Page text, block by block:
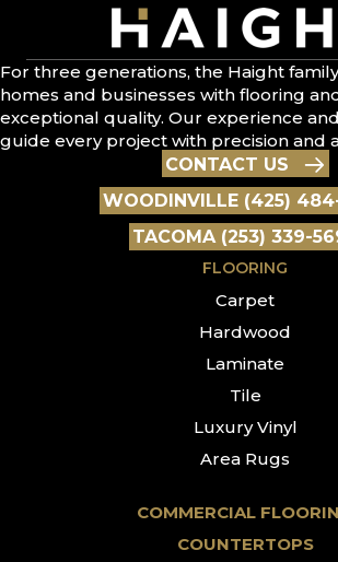
For three generations, the Haight
homes and businesses with flooring
exceptional quality. Our experience
guide every project with precision and
CONTACT US
WOODINVILLE (425)
TACOMA (253) 339-
FLOORING
Carpet
Hardwood
Laminate
Tile
Luxury Vinyl
Area Rugs
COMMERCIAL
COUNTERTOPS